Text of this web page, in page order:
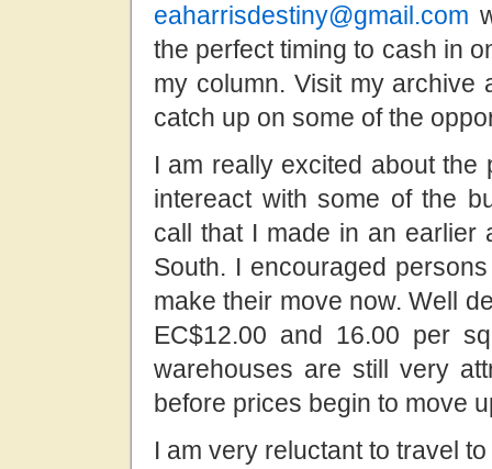
eaharrisdestiny@gmail.com
the perfect timing to cash in
my column. Visit my archive
catch up on some of the
I am really excited about
intereact with some of the
call that I made in an earlier
South. I encouraged
make their move now. Well
EC$12.00 and 16.00 per
warehouses are still very
before prices begin to move
I am very reluctant to travel